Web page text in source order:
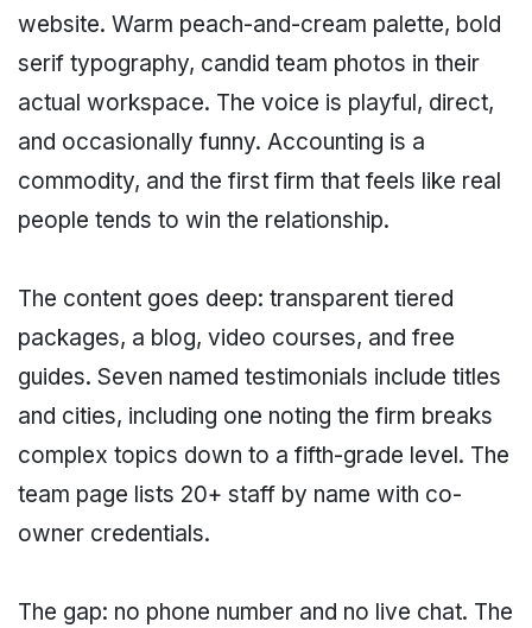
website. Warm peach-and-cream palette, bold
serif typography, candid team photos in their
actual workspace. The voice is playful, direct,
and occasionally funny. Accounting is a
commodity, and the first firm that feels like real
people tends to win the relationship.
The content goes deep: transparent tiered
packages, a blog, video courses, and free
guides. Seven named testimonials include titles
and cities, including one noting the firm breaks
complex topics down to a fifth-grade level. The
team page lists 20+ staff by name with co-
owner credentials.
The gap: no phone number and no live chat. The